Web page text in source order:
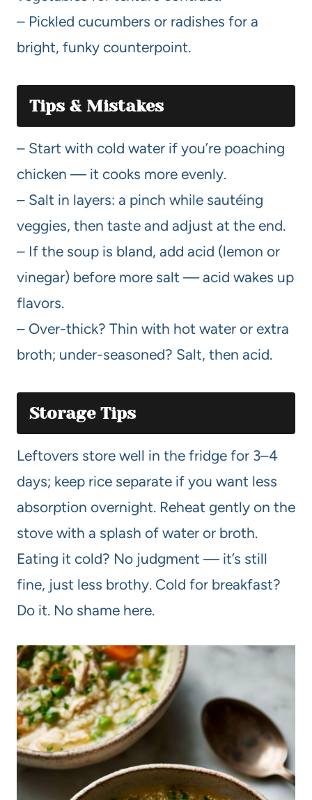
– Pickled cucumbers or radishes for a
bright, funky counterpoint.
Tips & Mistakes
– Start with cold water if you’re poaching
chicken — it cooks more evenly.
– Salt in layers: a pinch while sautéing
veggies, then taste and adjust at the end.
– If the soup is bland, add acid (lemon or
vinegar) before more salt — acid wakes up
flavors.
– Over-thick? Thin with hot water or extra
broth; under-seasoned? Salt, then acid.
Storage Tips
Leftovers store well in the fridge for 3–4
days; keep rice separate if you want less
absorption overnight. Reheat gently on the
stove with a splash of water or broth.
Eating it cold? No judgment — it’s still
fine, just less brothy. Cold for breakfast?
Do it. No shame here.